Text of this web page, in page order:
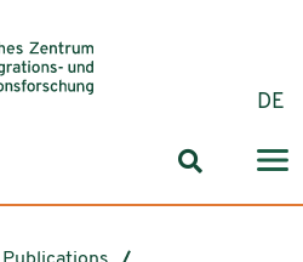
DE
Search